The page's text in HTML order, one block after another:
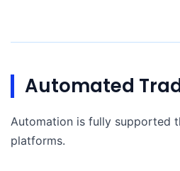
Automated
Automation is fully supported
platforms.